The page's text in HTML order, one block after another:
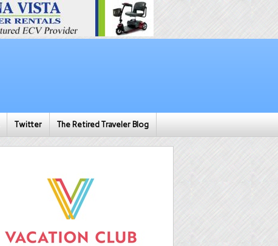
Twitter The Retired Traveler Blog